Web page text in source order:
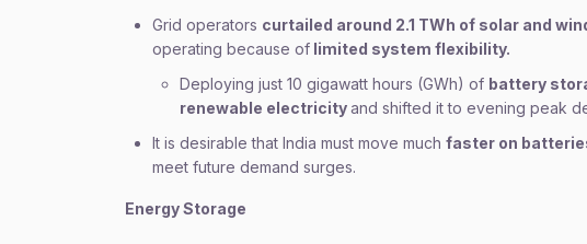
Grid operators curtailed around 2.1 TWh of solar and
operating because of limited system flexibility.
Deploying just 10 gigawatt hours (GWh) of battery
renewable electricityand shifted it to evening peak
It is desirable that India must move much faster on
meet future demand surges.
Energy Storage